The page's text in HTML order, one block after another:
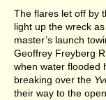
The flares let off by
light up the wreck
master’s launch
Geoffrey Freyberg
when water flooded
breaking over the
their way to the